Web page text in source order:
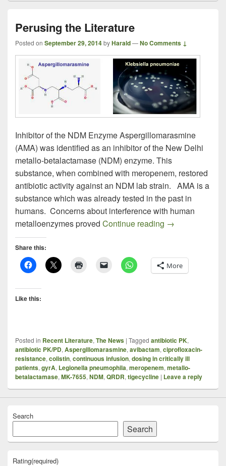
Perusing the Literature
Posted on September 29, 2014byHarald—No Comments ↓
Inhibitor of the NDM Enzyme Aspergillomarasmine
(AMA) was identified as an inhibitor of the New Delhi
metallo-betalactamase (NDM) enzyme. This
substance, when combined with meropenem, restored
antibiotic activity against an NDM lab strain. AMA is a
substance which was already tested in the past in
humans. Concerns about interference with human
metalloenzymes proved Continue reading Perusing the
→
Share this:
More
Like this:
Posted in Recent Literature, The News | Tagged antibiotic PK,
antibiotic PK/PD, Aspergillomarasmine, avibactam, ciprofloxacin-
resistance, colistin, continuous infusion, dosing in critically ill
patients, gyrA, Legionella pneumophila, meropenem, metallo-
betalactamase, MK-7655, NDM, QRDR, tigecycline | Leave a reply
Search
Search
Rating(required)